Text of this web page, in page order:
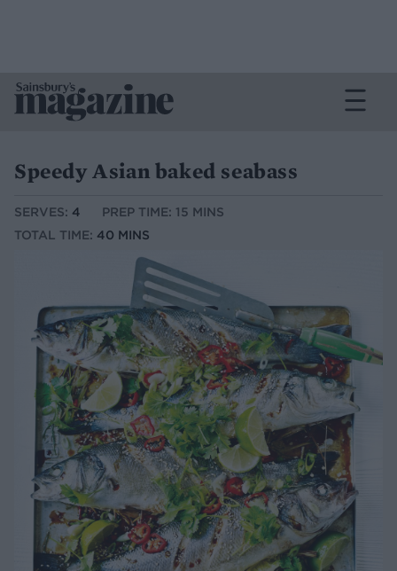
Speedy Asian baked seabass
SERVES: 4
PREP TIME: 15 MINS
TOTAL TIME: 40 MINS